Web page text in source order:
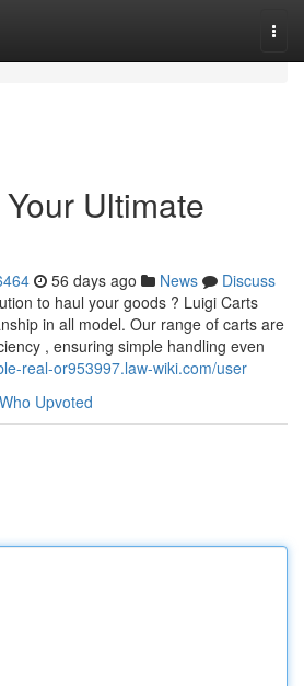
Ultimate
56 days ago News
Discuss
to haul your goods ? Luigi Carts
in all model. Our range of carts are
, ensuring simple handling even
real-or953997.law-wiki.com/user
Who Upvoted